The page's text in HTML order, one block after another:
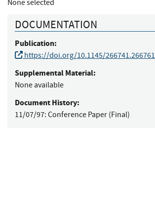
None selected
DOCUMENTATION
Publication:
https://doi.org/10.1145/266741.266761
Supplemental Material:
None available
Document History:
11/07/97: Conference Paper (Final)